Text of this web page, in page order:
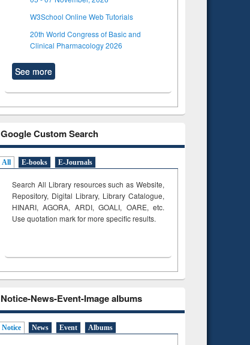
W3School Online Web Tutorials
20th World Congress of Basic and
Clinical Pharmacology 2026
See more
Google Custom Search
All E-books E-Journals
Search All Library resources such as Website,
Repository, Digital Library, Library Catalogue,
HINARI, AGORA, ARDI,GOALI, OARE, etc.
Use quotation mark for more specific results.
Notice-News-Event-Image albums
Notice News Event Albums